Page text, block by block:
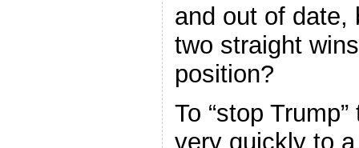
and out of date,
two straight
position?
To “stop
very quickly to